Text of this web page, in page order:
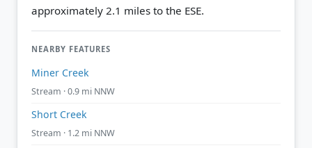
approximately 2.1 miles to the ESE.
NEARBY FEATURES
Miner Creek
Stream · 0.9 mi NNW
Short Creek
Stream · 1.2 mi NNW